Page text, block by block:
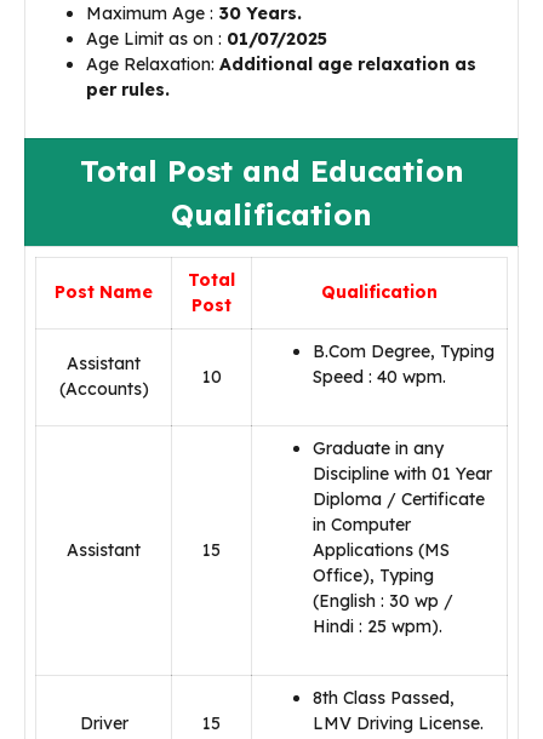
Maximum Age : 30 Years.
Age Limit as on : 01/07/2025
Age Relaxation: Additional age relaxation as
per rules.
Total Post and Education
Qualification
Post Name
Total
Post
Qualification
Assistant
(Accounts)
10
B.Com Degree, Typing
Speed : 40 wpm.
Assistant 15
Graduate in any
Discipline with 01 Year
Diploma / Certificate
in Computer
Applications (MS
Office), Typing
(English : 30 wp /
Hindi : 25 wpm).
Driver 15
8th Class Passed,
LMV Driving License.